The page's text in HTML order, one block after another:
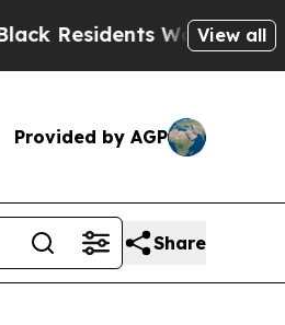
Warned ofView all
Provided by AGP
Share